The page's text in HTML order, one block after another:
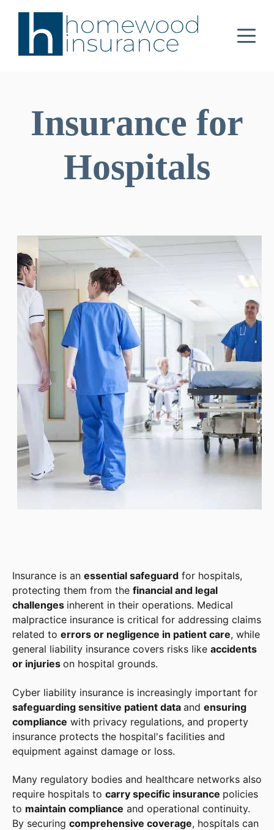
Insurance for
Hospitals
Insurance is an essential safeguard for hospitals,
protecting them from the financial and legal
challenges inherent in their operations. Medical
malpractice insurance is critical for addressing claims
related to errors or negligence in patient care, while
general liability insurance covers risks like accidents
or injuries on hospital grounds.
Cyber liability insurance is increasingly important for
safeguarding sensitive patient data and ensuring
compliance with privacy regulations, and property
insurance protects the hospital's facilities and
equipment against damage or loss.
Many regulatory bodies and healthcare networks also
require hospitals to carry specific insurance policies
to maintain compliance and operational continuity.
By securing comprehensive coverage, hospitals can